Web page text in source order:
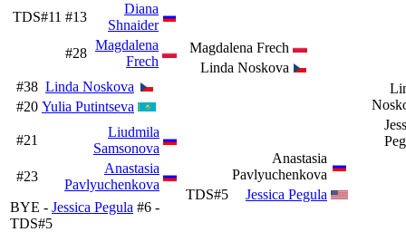
TDS#11 #13
Diana
Shnaider
#28
Magdalena
Frech
Magdalena Frech
Linda Noskova
#38 Linda Noskova
#20 Yulia Putintseva
#21
Liudmila
Samsonova
#23
Anastasia
Pavlyuchenkova
Anastasia
Pavlyuchenkova
TDS#5
Jessica Pegula
BYE - Jessica Pegula #6 -
TDS#5